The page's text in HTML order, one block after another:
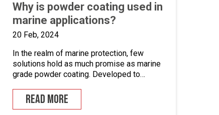
Why is powder coating used in
marine applications?
20 Feb, 2024
In the realm of marine protection, few
solutions hold as much promise as marine
grade powder coating. Developed to
surrounding seas, these coatings offer a
pragmatic approach to safeguarding metal
READ MORE